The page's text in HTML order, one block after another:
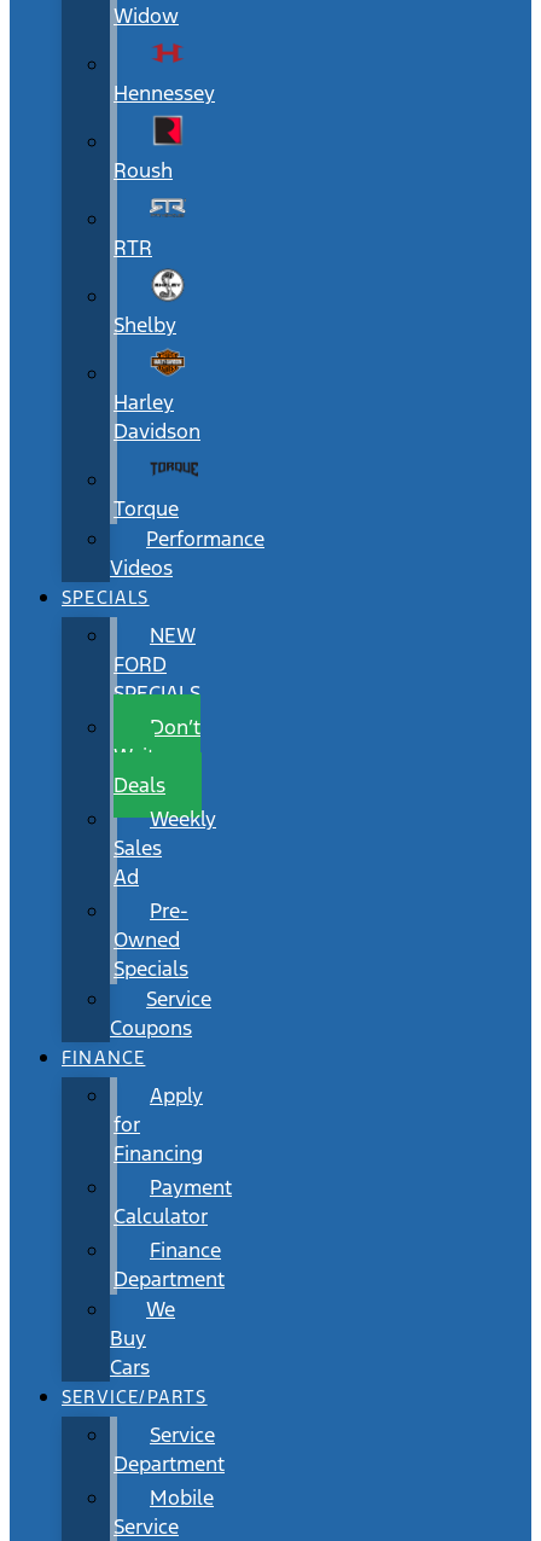
Widow
Hennessey
Roush
RTR
Shelby
Harley
Davidson
Torque
Performance
Videos
SPECIALS
NEW
FORD
SPECIALS
Don’t
Wait
Deals
Weekly
Sales
Ad
Pre-
Owned
Specials
Service
Coupons
FINANCE
Apply
for
Financing
Payment
Calculator
Finance
Department
We
Buy
Cars
SERVICE/PARTS
Service
Department
Mobile
Service